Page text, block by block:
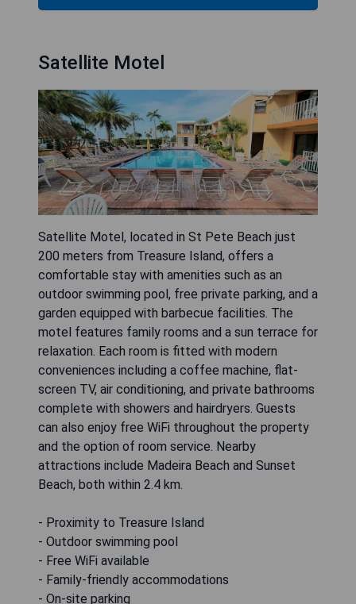
Satellite Motel
Satellite Motel, located in St Pete Beach just
200 meters from Treasure Island, offers a
comfortable stay with amenities such as an
outdoor swimming pool, free private parking, and a
garden equipped with barbecue facilities. The
motel features family rooms and a sun terrace for
relaxation. Each room is fitted with modern
conveniences including a coffee machine, flat-
screen TV, air conditioning, and private bathrooms
complete with showers and hairdryers. Guests
can also enjoy free WiFi throughout the property
and the option of room service. Nearby
attractions include Madeira Beach and Sunset
Beach, both within 2.4 km.
- Proximity to Treasure Island
- Outdoor swimming pool
- Free WiFi available
- Family-friendly accommodations
- On-site parking